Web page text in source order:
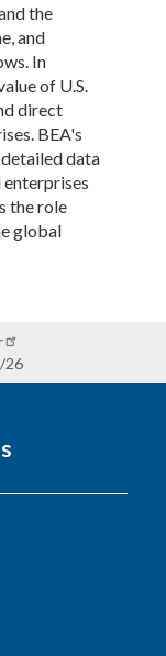
the
and
In
of U.S.
direct
BEA's
data
the role
global
26